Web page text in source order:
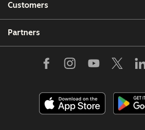
Customers
Partners